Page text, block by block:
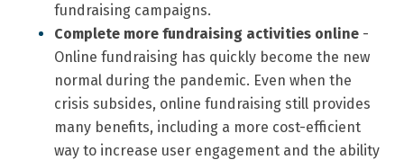
fundraising campaigns.
Complete more fundraising activities online -
Online fundraising has quickly become the new
normal during the pandemic. Even when the
crisis subsides, online fundraising still provides
many benefits, including a more cost-efficient
way to increase user engagement and the ability